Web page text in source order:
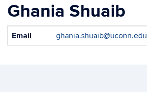
Ghania Shuaib
Contact
Email ghania.shuaib@uconn.edu